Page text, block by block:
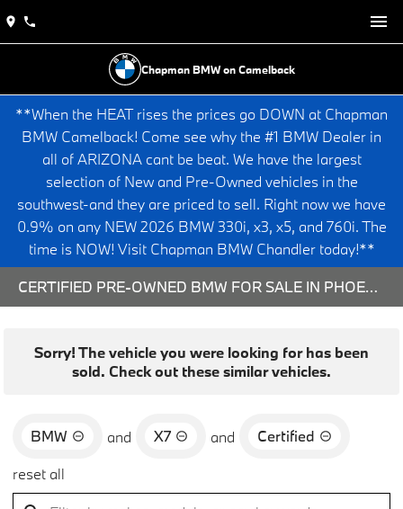
Chapman BMW on Camelback
**When the HEAT rises the prices go DOWN at Chapman
BMW Camelback! Come see why the #1 BMW Dealer in
all of ARIZONA cant be beat. We have the largest
selection of New and Pre-Owned vehicles in the
southwest-and they are priced to sell. Right now we have
0.9% on any NEW 2026 BMW 330i, x3, x5, and 760i. The
time is NOW! Visit Chapman BMW Chandler today!**
CERTIFIED PRE-OWNED BMW FOR SALE IN PHOENIX, AZ
Sorry! The vehicle you were looking for has been
sold. Check out these similar vehicles.
BMW and X7 and
Certified
reset all